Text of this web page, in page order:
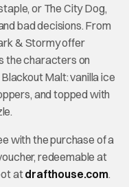
or The City Dog,
bad decisions. From
& Stormy offer
the characters on
Malt: vanilla ice
and topped with
with the purchase of a
redeemable at
atdrafthouse.com.